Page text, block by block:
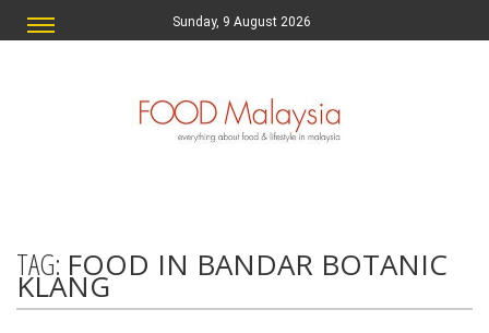
Sunday, 9 August 2026
TAG: FOOD IN BANDAR BOTANIC
KLANG